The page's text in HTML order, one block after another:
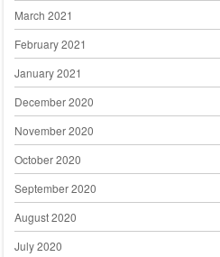
March 2021
February 2021
January 2021
December 2020
November 2020
October 2020
September 2020
August 2020
July 2020